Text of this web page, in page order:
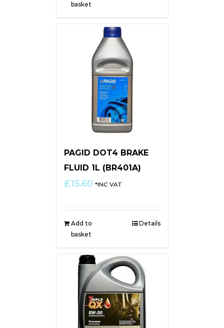
basket
PAGID DOT4 BRAKE
FLUID 1L (BR401A)
£15.60 *INC VAT
Add to
basket
Details